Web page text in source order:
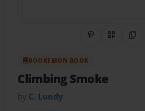
Share onQR Code
BOOKEMON BOOK
Climbing Smoke
by C. Lundy